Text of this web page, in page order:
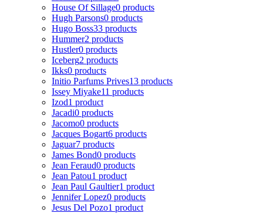
House Of Sillage0 products
Hugh Parsons0 products
Hugo Boss33 products
Hummer2 products
Hustler0 products
Iceberg2 products
Ikks0 products
Initio Parfums Prives13 products
Issey Miyake11 products
Izod1 product
Jacadi0 products
Jacomo0 products
Jacques Bogart6 products
Jaguar7 products
James Bond0 products
Jean Feraud0 products
Jean Patou1 product
Jean Paul Gaultier1 product
Jennifer Lopez0 products
Jesus Del Pozo1 product